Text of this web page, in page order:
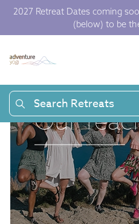
2027 Retreat Dates coming
(below) to be
Search Retreats
Our